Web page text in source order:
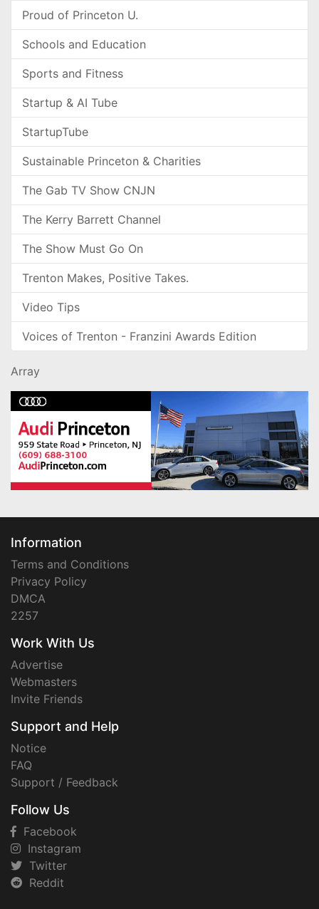
Proud of Princeton U.
Schools and Education
Sports and Fitness
Startup & AI Tube
StartupTube
Sustainable Princeton & Charities
The Gab TV Show CNJN
The Kerry Barrett Channel
The Show Must Go On
Trenton Makes, Positive Takes.
Video Tips
Voices of Trenton - Franzini Awards Edition
Array
Information
Terms and Conditions
Privacy Policy
DMCA
2257
Work With Us
Advertise
Webmasters
Invite Friends
Support and Help
Notice
FAQ
Support / Feedback
Follow Us
Facebook
Instagram
Twitter
Reddit